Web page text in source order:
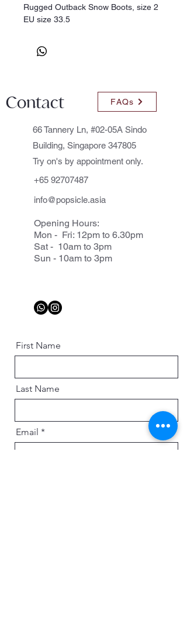
Rugged Outback Snow Boots, size 2
EU size 33.5
Contact FAQs
66 Tannery Ln, #02-05A Sindo
Building, Singapore 347805
Try on's by appointment only.
+65 92707487
info@popsicle.asia
Opening Hours:
Mon - Fri: 12pm to 6.30pm
Sat - 10am to 3pm
Sun - 10am to 3pm
First Name
Last Name
Email